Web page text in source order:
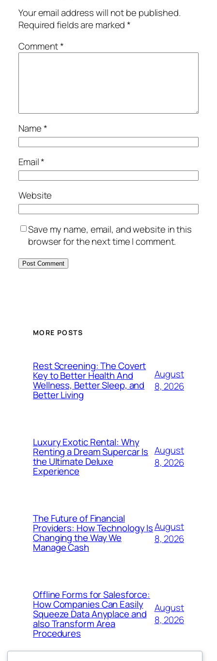
Your email address will not be published.
Required fields are marked*
Comment*
Name*
Email*
Website
Save my name, email, and website in this
browser for the next time I comment.
MORE POSTS
Rest Screening: The Covert
Key to Better Health And
Wellness, Better Sleep, and
Better Living
August
8, 2026
Luxury Exotic Rental: Why
Renting a Dream Supercar Is
the Ultimate Deluxe
Experience
August
8, 2026
The Future of Financial
Providers: How Technology Is
Changing the Way We
Manage Cash
August
8, 2026
Offline Forms for Salesforce:
How Companies Can Easily
Squeeze Data Anyplace and
also Transform Area
Procedures
August
8, 2026